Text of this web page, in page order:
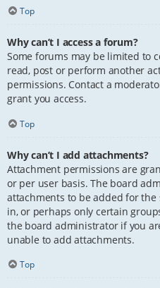
Top
Why can’t I access a forum?
Some forums may be limited to
read, post or perform another
permissions. Contact a
grant you access.
Top
Why can’t I add attachments?
Attachment permissions are
or per user basis. The board
attachments to be added for
in, or perhaps only certain
the board administrator if you
unable to add attachments.
Top